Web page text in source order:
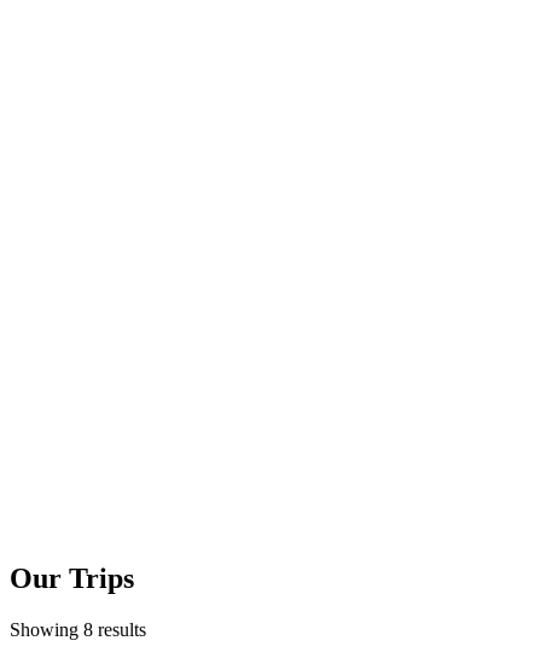
Our Trips
Showing 8 results